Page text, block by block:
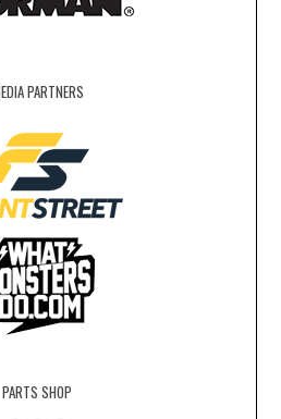
PARTNERS
PARTS SHOP